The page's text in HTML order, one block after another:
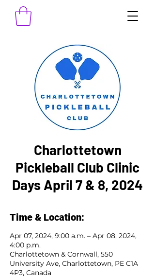
Charlottetown
Pickleball Club Clinic
Days April 7 & 8, 2024
Time & Location:
Apr 07, 2024, 9:00 a.m. – Apr 08, 2024,
4:00 p.m.
Charlottetown & Cornwall, 550
University Ave, Charlottetown, PE C1A
4P3, Canada